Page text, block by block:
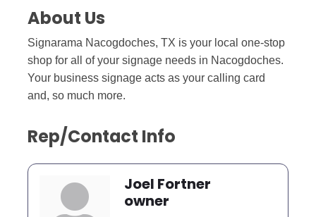
About Us
Signarama Nacogdoches, TX is your local one-stop
shop for all of your signage needs in Nacogdoches.
Your business signage acts as your calling card
and, so much more.
Rep/Contact Info
Joel Fortner
owner